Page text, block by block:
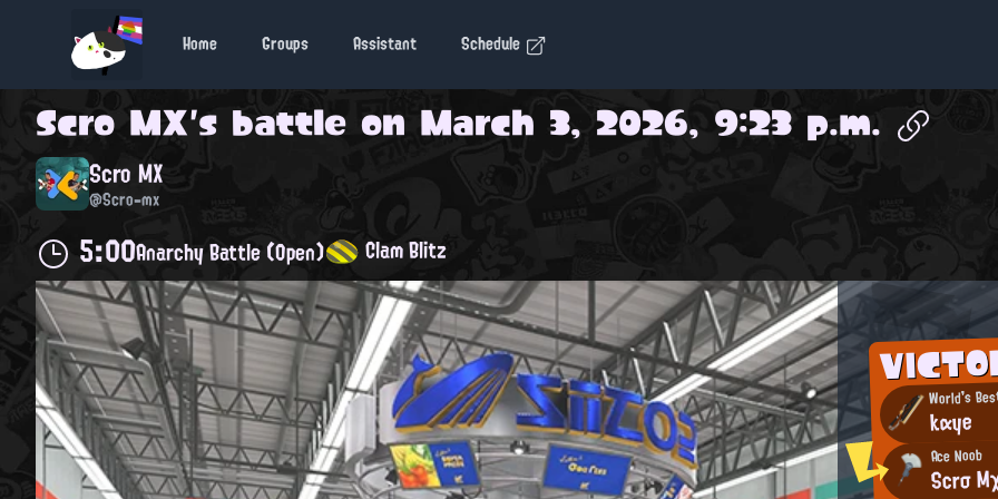
Home Groups Assistant Schedule
Scro MX's battle on March 3, 2026, 9:23 p.m.
Scro MX
@Scro-mx
5:00Anarchy Battle (Open) Clam Blitz
World's
kαye
Ace Noob
Scrσ